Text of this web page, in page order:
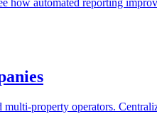
how automated reporting
property operators.